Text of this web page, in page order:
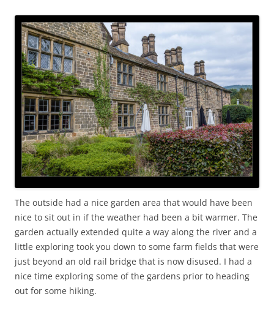
The outside had a nice garden area that would have been
nice to sit out in if the weather had been a bit warmer. The
garden actually extended quite a way along the river and a
little exploring took you down to some farm fields that were
just beyond an old rail bridge that is now disused. I had a
nice time exploring some of the gardens prior to heading
out for some hiking.